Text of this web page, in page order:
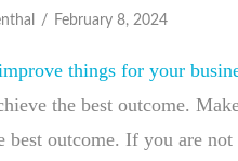
February 8, 2024
things for your
the best outcome.
best outcome. If you are